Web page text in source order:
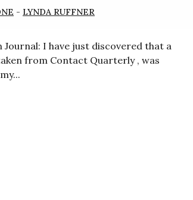
- LYNDA RUFFNER
I have just discovered that a
from Contact Quarterly , was